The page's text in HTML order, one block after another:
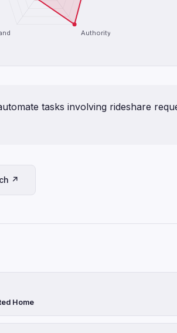
Authority
tasks involving rideshare
↗
Home